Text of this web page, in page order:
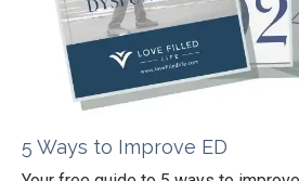
5 Ways to Improve ED